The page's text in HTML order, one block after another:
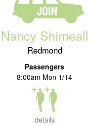
Nancy Shimeall
Redmond
Passengers
8:00am Mon 1/14
details